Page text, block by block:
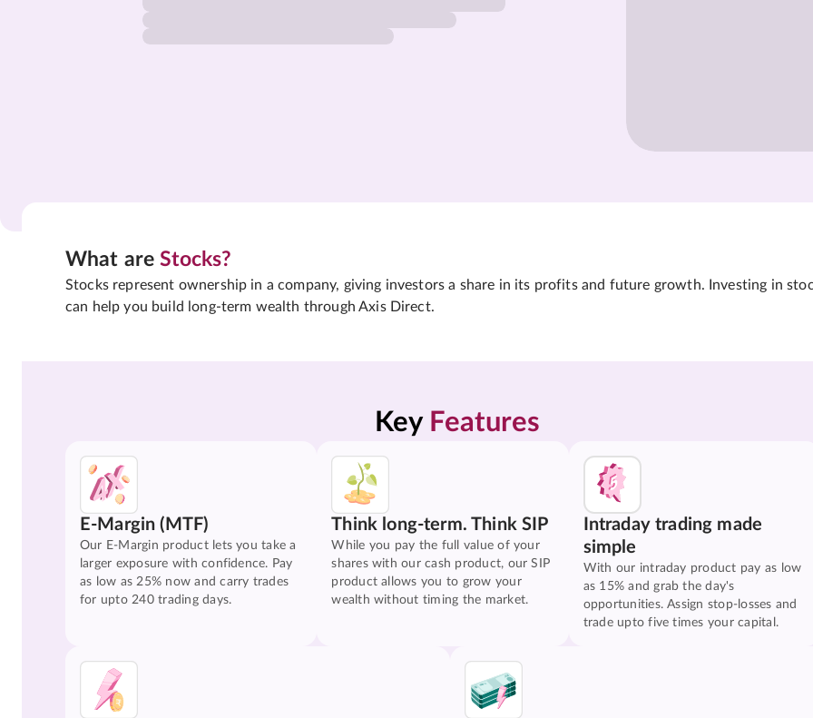
What areStocks?
Stocks represent ownership in a company, giving investors a share in its profits and future growth. Investing in
can help you build long-term wealth through Axis Direct.
Key Features
E-Margin (MTF)
Our E-Margin product lets you take a
larger exposure with confidence. Pay
as low as 25% now and carry trades
for upto 240 trading days.
Think long-term. Think SIP
While you pay the full value of your
shares with our cash product, our SIP
product allows you to grow your
wealth without timing the market.
Intraday trading made
simple
With our intraday product pay as low
as 15% and grab the day's
opportunities. Assign stop-losses and
trade upto five times your capital.